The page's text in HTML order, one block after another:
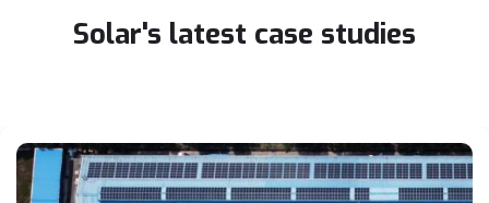
Solar's latest case studies